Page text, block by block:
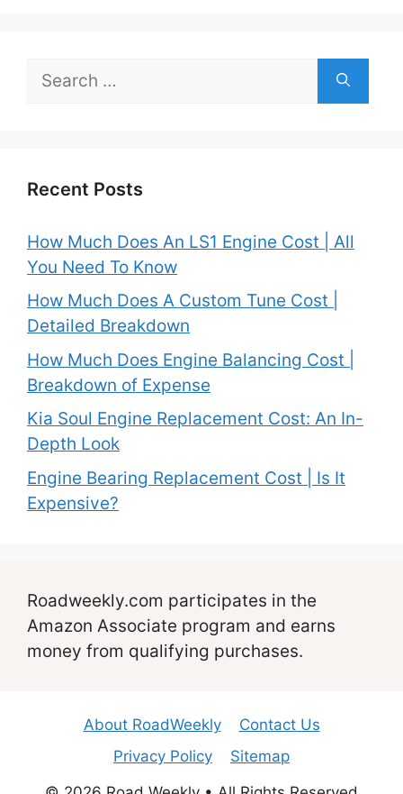
Search
Recent Posts
How Much Does An LS1 Engine Cost | All
You Need To Know
How Much Does A Custom Tune Cost |
Detailed Breakdown
How Much Does Engine Balancing Cost |
Breakdown of Expense
Kia Soul Engine Replacement Cost: An In-
Depth Look
Engine Bearing Replacement Cost | Is It
Expensive?
Roadweekly.com participates in the
Amazon Associate program and earns
money from qualifying purchases.
About RoadWeekly
Contact Us
Privacy Policy
Sitemap